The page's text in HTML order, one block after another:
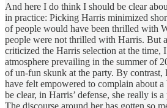
And here I do think I should be clear
in practice: Picking Harris minimized
of people would have been thrilled with
people were not thrilled with Harris. But
criticized the Harris selection at the time,
atmosphere prevailing in the summer of
of un-fun skunk at the party. By contrast,
have felt empowered to complain about
be clear, in Harris’ defense, she really is
The discourse around her has gotten so